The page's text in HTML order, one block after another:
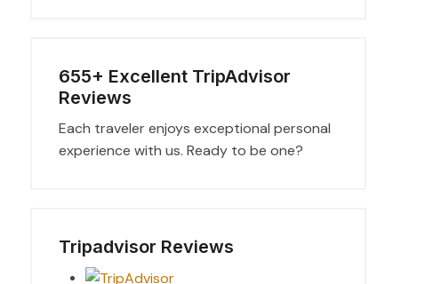
655+ Excellent TripAdvisor
Reviews
Each traveler enjoys exceptional personal
experience with us. Ready to be one?
Tripadvisor Reviews